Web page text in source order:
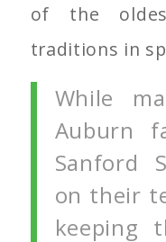
of the
traditions in
While
Auburn
Sanford
on their
keeping